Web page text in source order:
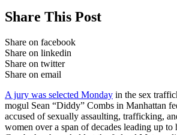
Share This Post
Share on facebook
Share on linkedin
Share on twitter
Share on email
A jury was selected Monday in the sex
mogul Sean “Diddy” Combs in Manhattan
accused of sexually assaulting, trafficking,
women over a span of decades leading up to